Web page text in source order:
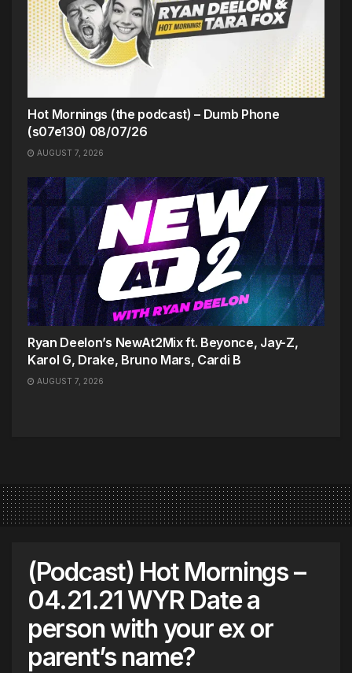
Hot Mornings (the podcast) – Dumb Phone
(s07e130) 08/07/26
AUGUST 7, 2026
Ryan Deelon’s NewAt2Mix ft. Beyonce, Jay-Z,
Karol G, Drake, Bruno Mars, Cardi B
AUGUST 7, 2026
(Podcast) Hot Mornings –
04.21.21 WYR Date a
person with your ex or
parent’s name?